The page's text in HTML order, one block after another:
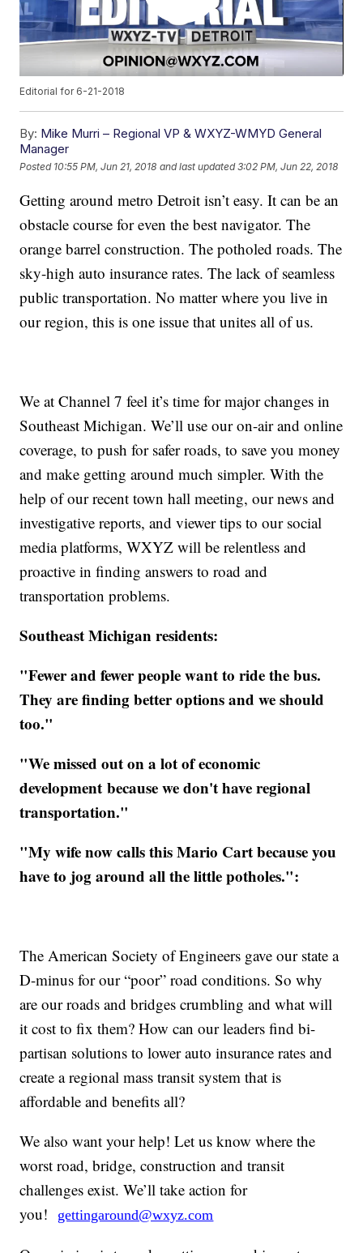
Editorial for 6-21-2018
By: Mike Murri – Regional VP & WXYZ-WMYD General
Manager
Posted 10:55 PM, Jun 21, 2018 and last updated 3:02 PM, Jun 22, 2018
Getting around metro Detroit isn’t easy. It can be an
obstacle course for even the best navigator. The
orange barrel construction. The potholed roads. The
sky-high auto insurance rates. The lack of seamless
public transportation. No matter where you live in
our region, this is one issue that unites all of us.
We at Channel 7 feel it’s time for major changes in
Southeast Michigan. We’ll use our on-air and online
coverage, to push for safer roads, to save you money
and make getting around much simpler. With the
help of our recent town hall meeting, our news and
investigative reports, and viewer tips to our social
media platforms, WXYZ will be relentless and
proactive in finding answers to road and
transportation problems.
Southeast Michigan residents:
"Fewer and fewer people want to ride the bus.
They are finding better options and we should
too."
"We missed out on a lot of economic
development because we don't have regional
transportation."
"My wife now calls this Mario Cart because you
have to jog around all the little potholes.":
The American Society of Engineers gave our state a
D-minus for our “poor” road conditions. So why
are our roads and bridges crumbling and what will
it cost to fix them? How can our leaders find bi-
partisan solutions to lower auto insurance rates and
create a regional mass transit system that is
affordable and benefits all?
We also want your help! Let us know where the
worst road, bridge, construction and transit
challenges exist. We’ll take action for
you!
gettingaround@wxyz.com